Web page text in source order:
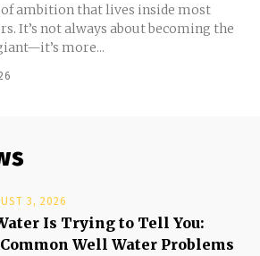
of ambition that lives inside most
It’s not always about becoming the
more...
3, 2026
Is Trying to Tell You:
Well Water Problems